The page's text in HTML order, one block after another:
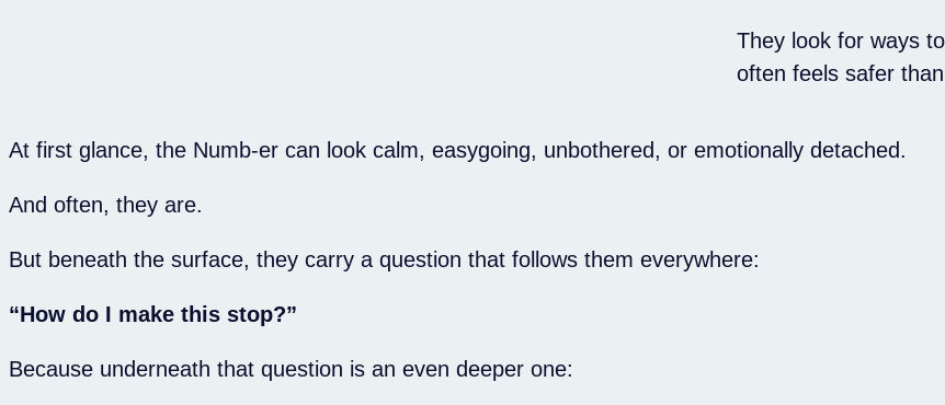
They look for ways
often feels safer
At first glance, the Numb-er can look calm, easygoing, unbothered, or emotionally detached.
And often, they are.
But beneath the surface, they carry a question that follows them everywhere:
“How do I make this stop?”
Because underneath that question is an even deeper one: